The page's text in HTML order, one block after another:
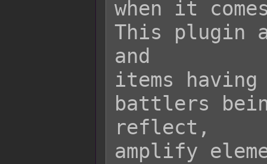
when it
This plugin
and
items having
battlers
reflect,
amplify